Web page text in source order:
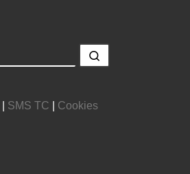
SMS TC
Cookies